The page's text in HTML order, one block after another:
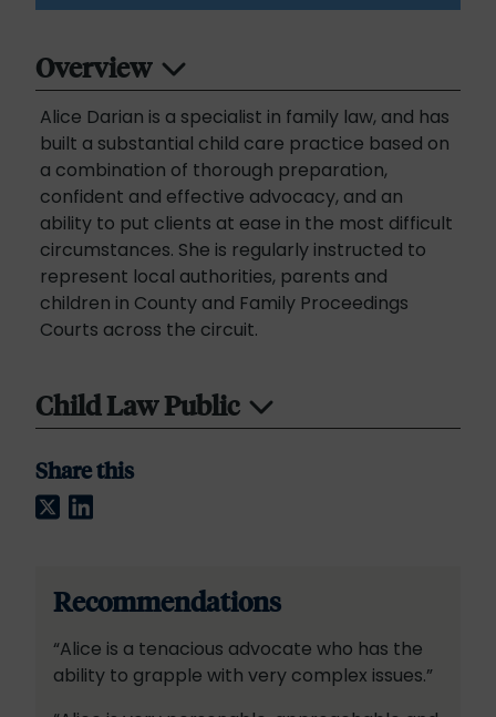
Overview
Alice Darian is a specialist in family law, and has
built a substantial child care practice based on
a combination of thorough preparation,
confident and effective advocacy, and an
ability to put clients at ease in the most difficult
circumstances. She is regularly instructed to
represent local authorities, parents and
children in County and Family Proceedings
Courts across the circuit.
Child Law Public
Share this
Twitter
LinkedIn
Recommendations
“Alice is a tenacious advocate who has the
ability to grapple with very complex issues.”